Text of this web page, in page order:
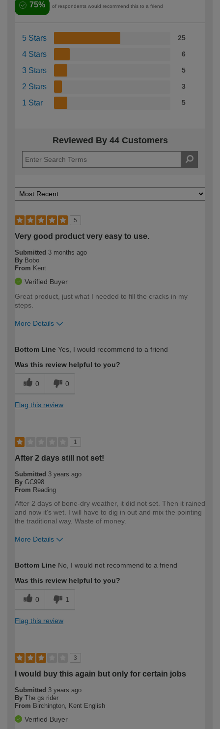
75% of respondents would recommend this to a friend
5 Stars 25
4 Stars 6
3 Stars 5
2 Stars 3
1 Star 5
Reviewed By 44 Customers
5
Very good product very easy to use.
Submitted 3 months ago
By Bobo
From Kent
Verified Buyer
Great product, just what I needed to fill the cracks in my
steps.
More Details
expertise?
Bottom Line Yes, I would recommend to a friend
Was this review helpful to you?
0 0
Flag this review
1
After 2 days still not set!
Submitted 3 years ago
By GC998
From Reading
After 2 days of bone-dry weather, it did not set. Then it rained
and now it's wet. I will have to dig in out and mix the pointing
the traditional way. Waste of money.
More Details
expertise?
Bottom Line No, I would not recommend to a friend
Was this review helpful to you?
0 1
Flag this review
3
I would buy this again but only for certain jobs
Submitted 3 years ago
By The gs rider
From Birchington, Kent English
Verified Buyer